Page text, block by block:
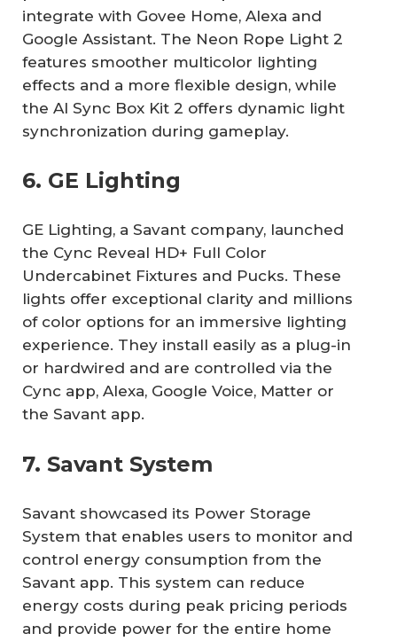
integrate with Govee Home, Alexa and
Google Assistant. The Neon Rope Light 2
features smoother multicolor lighting
effects and a more flexible design, while
the AI Sync Box Kit 2 offers dynamic light
synchronization during gameplay.
6. GE Lighting
GE Lighting, a Savant company, launched
the Cync Reveal HD+ Full Color
Undercabinet Fixtures and Pucks. These
lights offer exceptional clarity and millions
of color options for an immersive lighting
experience. They install easily as a plug-in
or hardwired and are controlled via the
Cync app, Alexa, Google Voice, Matter or
the Savant app.
7. Savant System
Savant showcased its Power Storage
System that enables users to monitor and
control energy consumption from the
Savant app. This system can reduce
energy costs during peak pricing periods
and provide power for the entire home